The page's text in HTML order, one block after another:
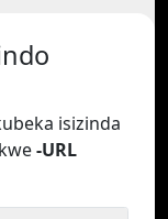
isizinda
-URL